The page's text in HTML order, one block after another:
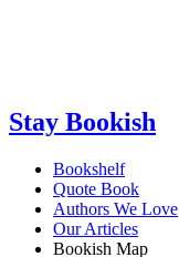
Stay Bookish
Bookshelf
Quote Book
Authors We Love
Our Articles
Bookish Map